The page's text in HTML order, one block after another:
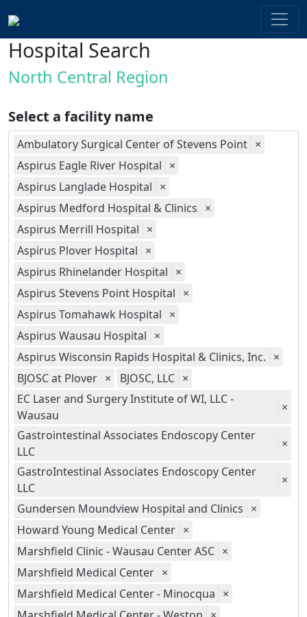
Hospital Search
North Central Region
Select a facility name
Ambulatory Surgical Center of Stevens Point ×
Aspirus Eagle River Hospital ×
Aspirus Langlade Hospital ×
Aspirus Medford Hospital & Clinics ×
Aspirus Merrill Hospital ×
Aspirus Plover Hospital ×
Aspirus Rhinelander Hospital ×
Aspirus Stevens Point Hospital ×
Aspirus Tomahawk Hospital ×
Aspirus Wausau Hospital ×
Aspirus Wisconsin Rapids Hospital & Clinics, Inc. ×
BJOSC at Plover × BJOSC, LLC ×
EC Laser and Surgery Institute of WI, LLC -
Wausau
×
Gastrointestinal Associates Endoscopy Center
LLC
×
GastroIntestinal Associates Endoscopy Center
LLC
×
Gundersen Moundview Hospital and Clinics ×
Howard Young Medical Center ×
Marshfield Clinic - Wausau Center ASC ×
Marshfield Medical Center ×
Marshfield Medical Center - Minocqua ×